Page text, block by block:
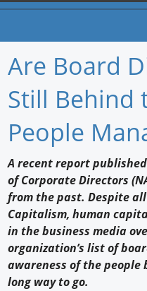
Home
Newswire
Knowledge
Profiles
Buyer's Guide
Forum Library
Are Board
Still Behind
People
A recent report
of Corporate Directors
from the past. Despite
Capitalism, human
in the business media
organization’s list of
awareness of the
long way to go.